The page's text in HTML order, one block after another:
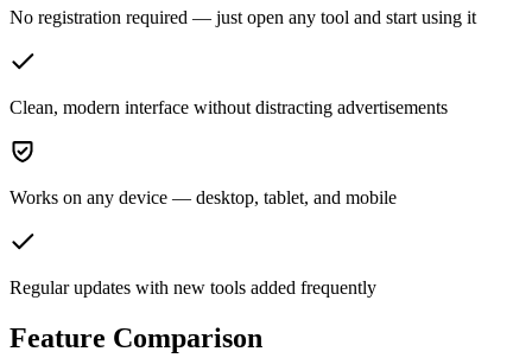
No registration required — just open any tool and start using it
Clean, modern interface without distracting advertisements
Works on any device — desktop, tablet, and mobile
Regular updates with new tools added frequently
Feature Comparison